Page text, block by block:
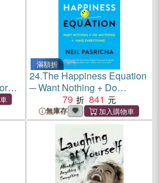
滿額折
24.The Happiness Equation
─ Want Nothing + Do
Anything = Have Everything
79 841
無庫存